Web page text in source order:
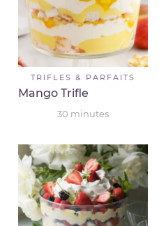
TRIFLES & PARFAITS
Mango Trifle
30 minutes